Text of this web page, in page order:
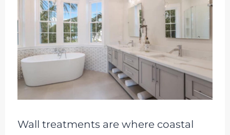
Wall treatments are where coastal